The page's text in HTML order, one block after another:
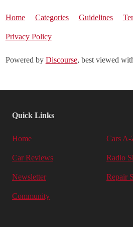
Home Categories Guidelines
Privacy Policy
Powered by Discourse, best viewed
Quick Links
Home Cars A-
Car Reviews Radio
Newsletter Repair
Community